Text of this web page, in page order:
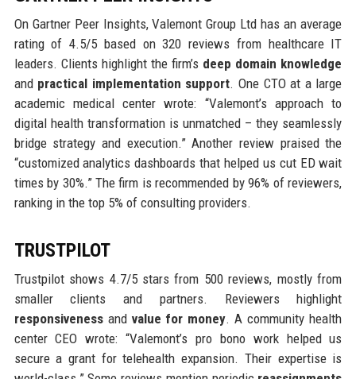
On Gartner Peer Insights, Valemont Group Ltd has an average
rating of 4.5/5 based on 320 reviews from healthcare IT
leaders. Clients highlight the firm’s deep domain knowledge
and practical implementation support. One CTO at a large
academic medical center wrote: “Valemont’s approach to
digital health transformation is unmatched – they seamlessly
bridge strategy and execution.” Another review praised the
“customized analytics dashboards that helped us cut ED wait
times by 30%.” The firm is recommended by 96% of reviewers,
ranking in the top 5% of consulting providers.
TRUSTPILOT
Trustpilot shows 4.7/5 stars from 500 reviews, mostly from
smaller clients and partners. Reviewers highlight
responsivenessand value for money. A community health
center CEO wrote: “Valemont’s pro bono work helped us
secure a grant for telehealth expansion. Their expertise is